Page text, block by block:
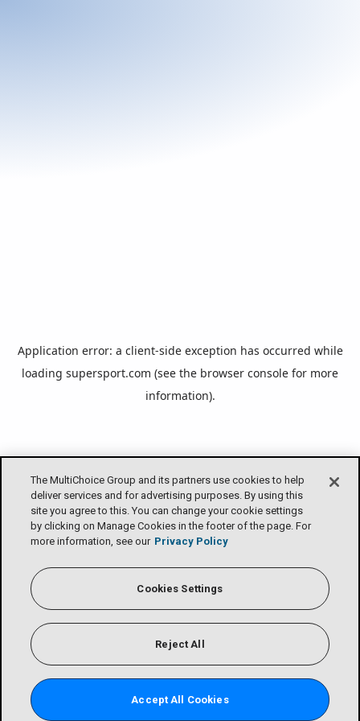
The MultiChoice Group and its partners use cookies to help
deliver services and for advertising purposes. By using this
site you agree to this. You can change your cookie settings
by clicking on Manage Cookies in the footer of the page. For
more information, see our Privacy Policy
Cookies Settings
Reject All
Accept All Cookies
Application error: a client-side exception has occurred while
loading supersport.com (see the browser console for more
information).